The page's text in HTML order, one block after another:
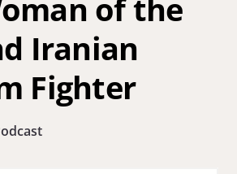
of the
Iranian
Fighter